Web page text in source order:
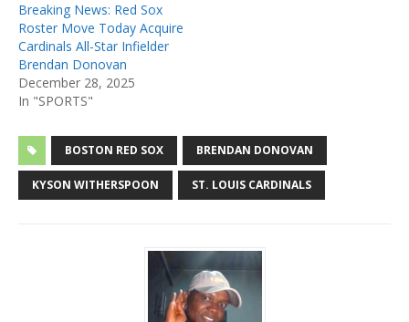
Breaking News: Red Sox
Roster Move Today Acquire
Cardinals All-Star Infielder
Brendan Donovan
December 28, 2025
In "SPORTS"
BOSTON RED SOX BRENDAN DONOVAN
KYSON WITHERSPOON ST. LOUIS CARDINALS